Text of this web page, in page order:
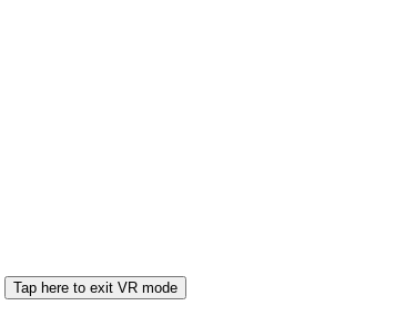
Tap here to exit VR mode